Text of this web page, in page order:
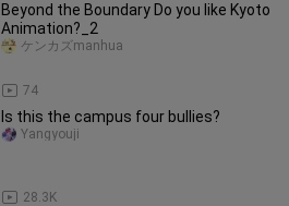
Beyond the Boundary Do you like Kyoto
Animation?_2
74
ケンカズmanhua
Is this the campus four bullies?
28.3K
Yangyouji